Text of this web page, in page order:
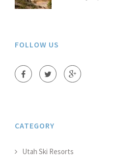
FOLLOW US
CATEGORY
Utah Ski Resorts